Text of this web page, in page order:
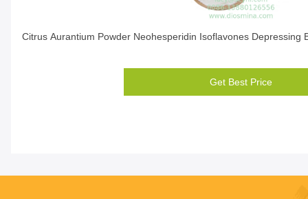
Citrus Aurantium Powder Neohesperidin Isoflavones Depressing
Get Best Price